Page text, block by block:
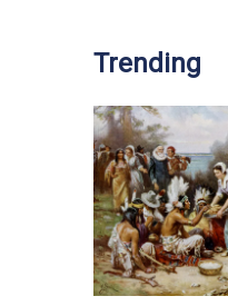
Trending